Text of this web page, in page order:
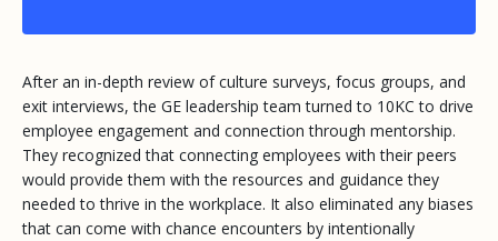
After an in-depth review of culture surveys, focus groups, and
exit interviews, the GE leadership team turned to 10KC to drive
employee engagement and connection through mentorship.
They recognized that connecting employees with their peers
would provide them with the resources and guidance they
needed to thrive in the workplace. It also eliminated any biases
that can come with chance encounters by intentionally